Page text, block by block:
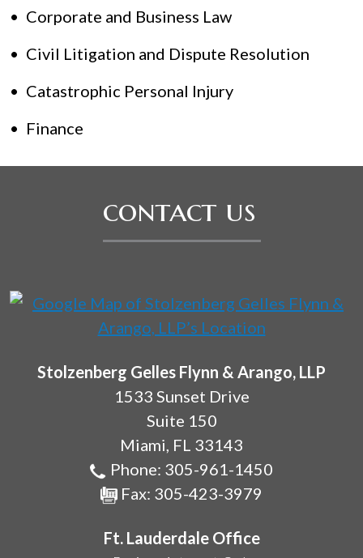
Corporate and Business Law
Civil Litigation and Dispute Resolution
Catastrophic Personal Injury
Finance
contact us
Stolzenberg Gelles Flynn & Arango, LLP
1533 Sunset Drive
Suite 150
Miami, FL 33143
Phone: 305-961-1450
Fax: 305-423-3979
Ft. Lauderdale Office